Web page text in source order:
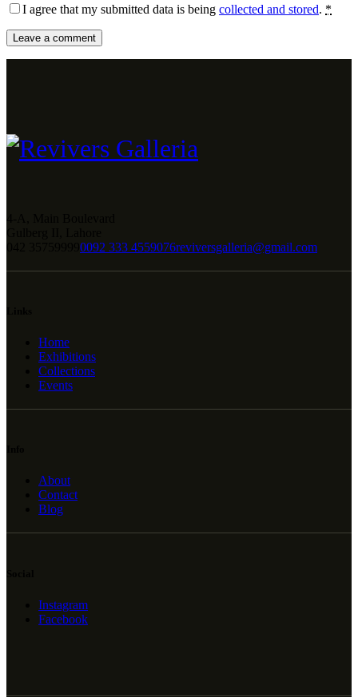
I agree that my submitted data is being collected and stored. *
0092 333 4559076reviversgalleria@gmail.com
Home
Exhibitions
Collections
Events
About
Contact
Blog
Instagram
Facebook